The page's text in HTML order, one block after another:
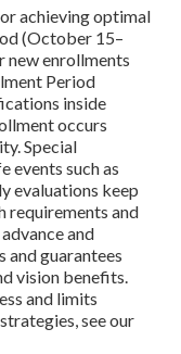
achieving optimal
(October 15–
new enrollments
Period
inside
occurs
Special
events such as
evaluations keep
requirements and
and
and guarantees
vision benefits.
and limits
see our